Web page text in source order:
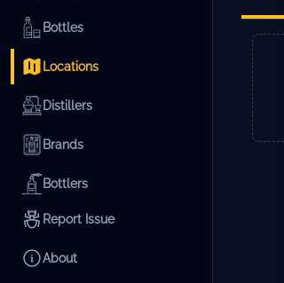
Bottles
Locations
Distillers
Brands
Bottlers
Report Issue
About